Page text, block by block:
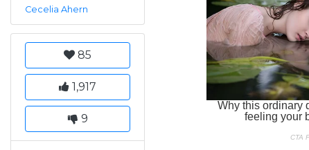
Cecelia Ahern
85
1,917
9